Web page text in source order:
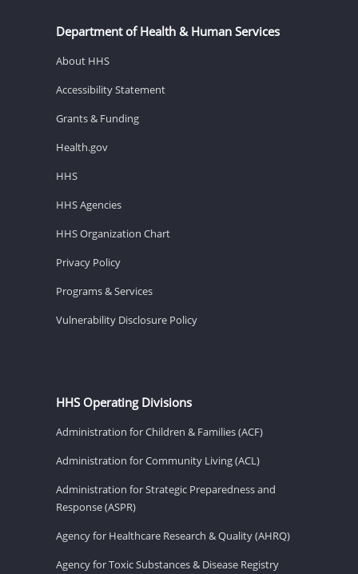
Department of Health & Human Services
About HHS
Accessibility Statement
Grants & Funding
Health.gov
HHS
HHS Agencies
HHS Organization Chart
Privacy Policy
Programs & Services
Vulnerability Disclosure Policy
HHS Operating Divisions
Administration for Children & Families (ACF)
Administration for Community Living (ACL)
Administration for Strategic Preparedness and
Response (ASPR)
Agency for Healthcare Research & Quality (AHRQ)
Agency for Toxic Substances & Disease Registry